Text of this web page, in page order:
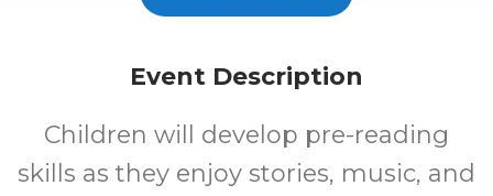
Event Description
Children will develop pre-reading
skills as they enjoy stories, music, and